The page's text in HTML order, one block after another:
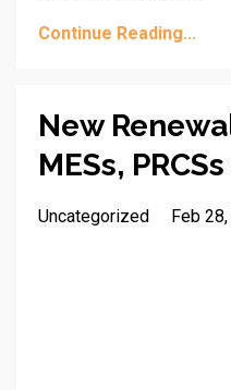
Continue Reading...
New
MESs,
Uncategorized Feb